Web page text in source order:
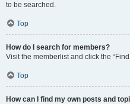
to be searched.
Top
How do I search for members?
Visit the memberlist and click the
Top
How can I find my own posts and